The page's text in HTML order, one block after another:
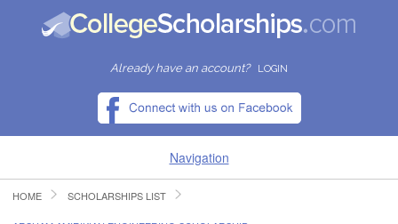
Already have an account? LOGIN
Navigation
HOME
HOME SCHOLARSHIPS LIST